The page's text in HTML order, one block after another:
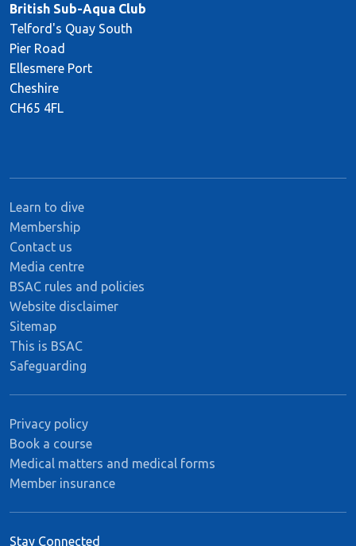
British Sub-Aqua Club
Telford's Quay South
Pier Road
Ellesmere Port
Cheshire
CH65 4FL
Learn to dive
Membership
Contact us
Media centre
BSAC rules and policies
Website disclaimer
Sitemap
This is BSAC
Safeguarding
Privacy policy
Book a course
Medical matters and medical forms
Member insurance
Stay Connected